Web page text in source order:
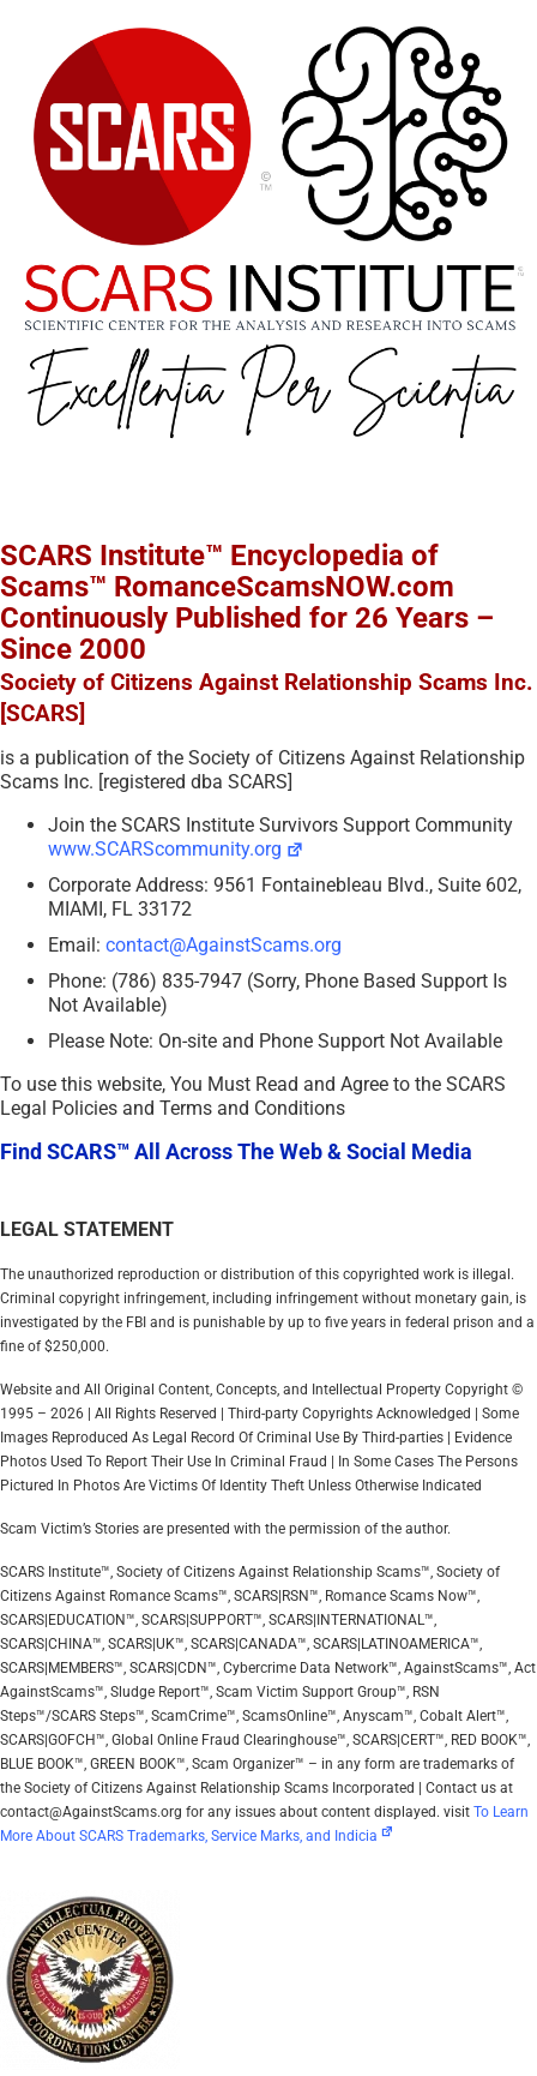
SCARS Institute™ Encyclopedia of
Scams™ RomanceScamsNOW.com
Continuously Published for 26 Years –
Since 2000
Society of Citizens Against Relationship Scams Inc.
[SCARS]
is a publication of the Society of Citizens Against Relationship
Scams Inc. [registered dba SCARS]
Join the SCARS Institute Survivors Support Community
www.SCARScommunity.org
Corporate Address: 9561 Fontainebleau Blvd., Suite 602,
MIAMI, FL 33172
Email: contact@AgainstScams.org
Phone: (786) 835-7947 (Sorry, Phone Based Support Is
Not Available)
Please Note: On-site and Phone Support Not Available
To use this website, You Must Read and Agree to the SCARS
Legal Policies and Terms and Conditions
Find SCARS™ All Across The Web & Social Media
LEGAL STATEMENT
The unauthorized reproduction or distribution of this copyrighted work is illegal.
Criminal copyright infringement, including infringement without monetary gain, is
investigated by the FBI and is punishable by up to five years in federal prison and a
fine of $250,000.
Website and All Original Content, Concepts, and Intellectual Property Copyright ©
1995 – 2026 | All Rights Reserved | Third-party Copyrights Acknowledged | Some
Images Reproduced As Legal Record Of Criminal Use By Third-parties | Evidence
Photos Used To Report Their Use In Criminal Fraud | In Some Cases The Persons
Pictured In Photos Are Victims Of Identity Theft Unless Otherwise Indicated
Scam Victim’s Stories are presented with the permission of the author.
SCARS Institute™, Society of Citizens Against Relationship Scams™, Society of
Citizens Against Romance Scams™, SCARS|RSN™, Romance Scams Now™,
SCARS|EDUCATION™, SCARS|SUPPORT™, SCARS|INTERNATIONAL™,
SCARS|CHINA™, SCARS|UK™, SCARS|CANADA™, SCARS|LATINOAMERICA™,
SCARS|MEMBERS™, SCARS|CDN™, Cybercrime Data Network™, AgainstScams™, Act
AgainstScams™, Sludge Report™, Scam Victim Support Group™, RSN
Steps™/SCARS Steps™, ScamCrime™, ScamsOnline™, Anyscam™, Cobalt Alert™,
SCARS|GOFCH™, Global Online Fraud Clearinghouse™, SCARS|CERT™, RED BOOK™,
BLUE BOOK™, GREEN BOOK™, Scam Organizer™ – in any form are trademarks of
the Society of Citizens Against Relationship Scams Incorporated | Contact us at
contact@AgainstScams.org for any issues about content displayed. visit To Learn
More About SCARS Trademarks, Service Marks, and Indicia